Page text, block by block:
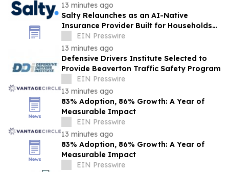
13 minutes ago
Salty Relaunches as an AI-Native
Insurance Provider Built for Households
With Car Payments
EIN Presswire
13 minutes ago
Defensive Drivers Institute Selected to
Provide Beaverton Traffic Safety Program
EIN Presswire
13 minutes ago
83% Adoption, 86% Growth: A Year of
Measurable Impact
EIN Presswire
13 minutes ago
83% Adoption, 86% Growth: A Year of
Measurable Impact
EIN Presswire